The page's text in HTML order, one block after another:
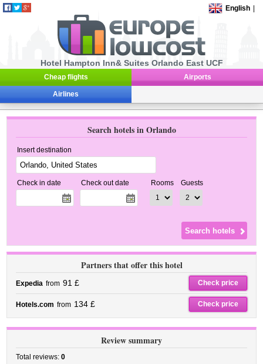
English
Hotel Hampton Inn& Suites Orlando East UCF
Cheap flights Airports
Airlines
Search hotels in Orlando
Insert destination
Check in date Check out date Rooms Guests
Partners that offer this hotel
Expedia from 91 £ Check price
Hotels.com from 134 £ Check price
Review summary
Total reviews:0